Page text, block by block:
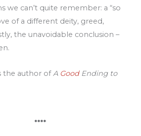
we can’t quite remember: a “so
of a different deity, greed,
the unavoidable conclusion –
the author ofA GoodEnding to
****